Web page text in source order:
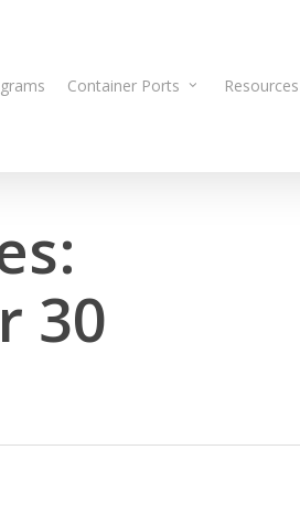
Container Ports Resources
30